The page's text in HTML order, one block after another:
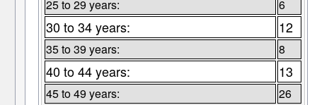
25 to 29 years: 6
30 to 34 years: 12
35 to 39 years: 8
40 to 44 years: 13
45 to 49 years: 26